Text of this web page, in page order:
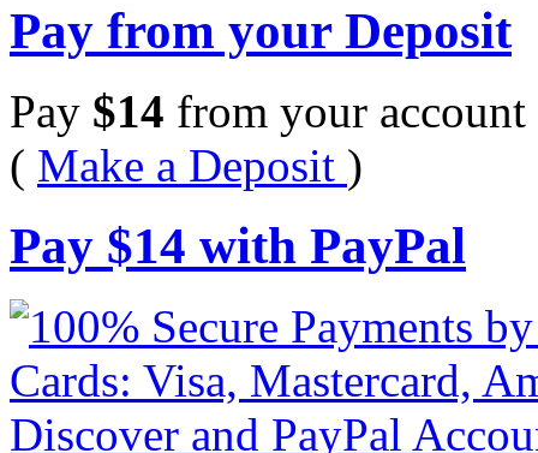
Pay from your Deposit
Pay $14 from your account
( Make a Deposit )
Pay $14 with PayPal